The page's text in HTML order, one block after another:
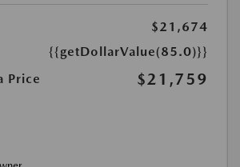
$21,674
{{getDollarValue(85.0)}}
Price
$21,759